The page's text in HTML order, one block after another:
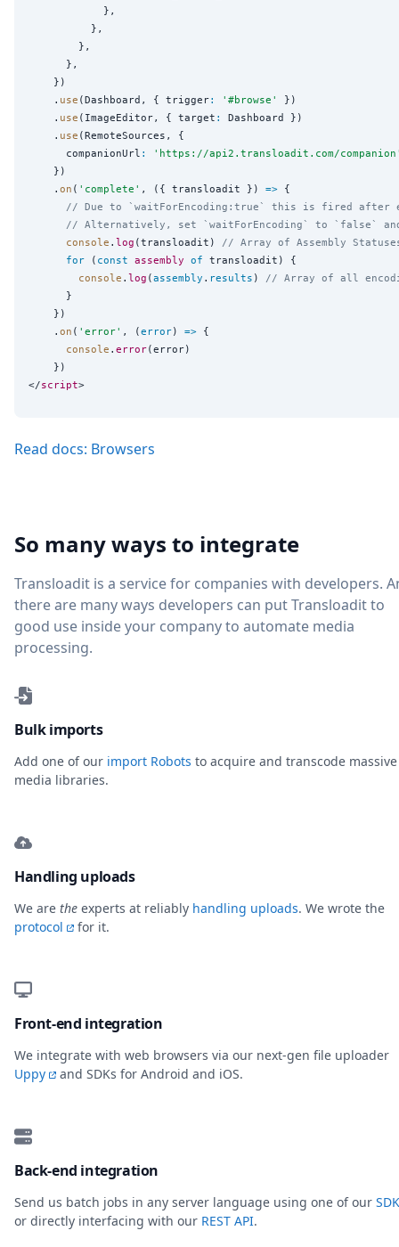
            },
          },
        },
      },
    })
    .
use (Dashboard, { trigger: ' #browse '
})
    .
use (ImageEditor, { target :
Dashboard })
    .
use (RemoteSources, {
      companionUrl
: ' https://api2.transloadit.com/companion
    })
    .
on ( ' complete ' , ({ transloadit }) => {
// Due to `waitForEncoding:true` this is fired after
// Alternatively, set `waitForEncoding` to `false`
console . log (transloadit) // Array of Assembly
for ( const assembly of transloadit) {
console . log (assembly . results ) // Array of all
      }
    })
    .
on ( ' error' , (error) => {
console . error(error)
    })
</script
Read docs: Browsers
So many ways to integrate
Transloadit is a service for companies with developers.
there are many ways developers can put Transloadit to
good use inside your company to automate media
processing.
Bulk imports
Add one of our import Robots to acquire and transcode massive
media libraries.
Handling uploads
We are the experts at reliably handling uploads. We wrote the
protocol
for it.
Front-end integration
We integrate with web browsers via our next-gen file uploader
Uppy
and SDKs for Android and iOS.
Back-end integration
Send us batch jobs in any server language using one of our
or directly interfacing with our REST API.